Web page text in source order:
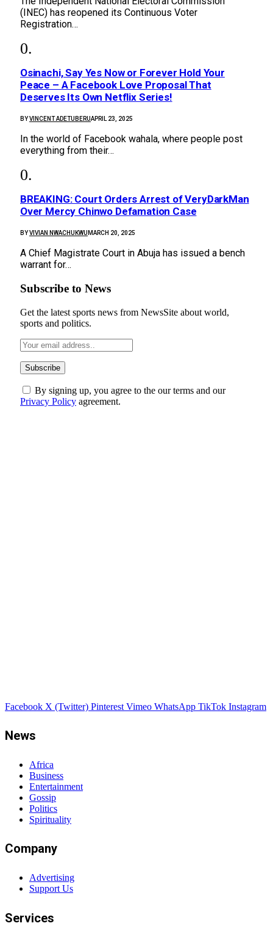
(INEC) has reopened its Continuous Voter
Registration…
Osinachi, Say Yes Now or Forever Hold Your
Peace – A Facebook Love Proposal That
Deserves Its Own Netflix Series!
BYVINCENT ADETUBERUAPRIL 23, 2025
In the world of Facebook wahala, where people post
everything from their…
BREAKING: Court Orders Arrest of VeryDarkMan
Over Mercy Chinwo Defamation Case
BYVIVIAN NWACHUKWU MARCH 20, 2025
A Chief Magistrate Court in Abuja has issued a bench
warrant for…
Subscribe to News
Get the latest sports news from NewsSite about world,
sports and politics.
By signing up, you agree to the our terms and our
Privacy Policy agreement.
Facebook X (Twitter) Pinterest Vimeo WhatsApp TikTok Instagram
News
Africa
Business
Entertainment
Gossip
Politics
Spirituality
Company
Advertising
Support Us
Services